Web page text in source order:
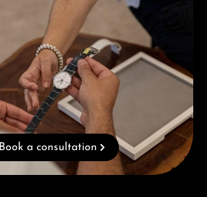
Book a consultation